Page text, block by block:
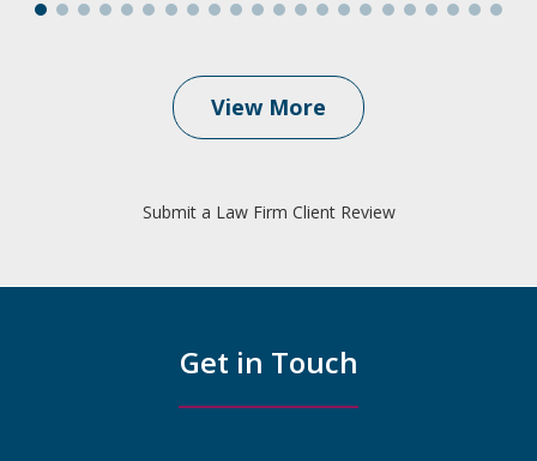
View More
Submit a Law Firm Client Review
Get in Touch